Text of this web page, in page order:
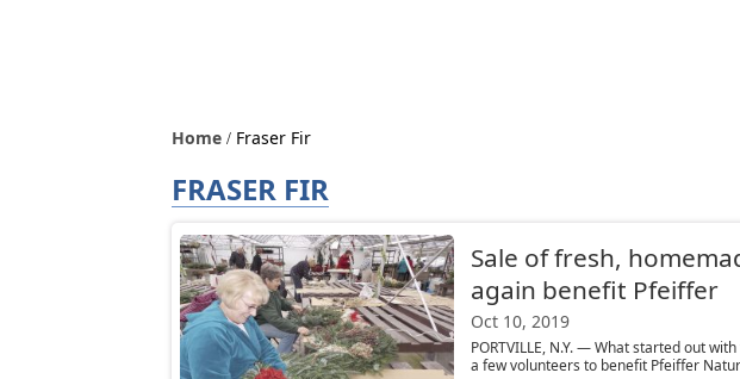
Home Fraser Fir
FRASER FIR
Sale of fresh,
again benefit Pfeiffer
Oct 10, 2019
PORTVILLE, N.Y. — What started out
a few volunteers to benefit Pfeiffer